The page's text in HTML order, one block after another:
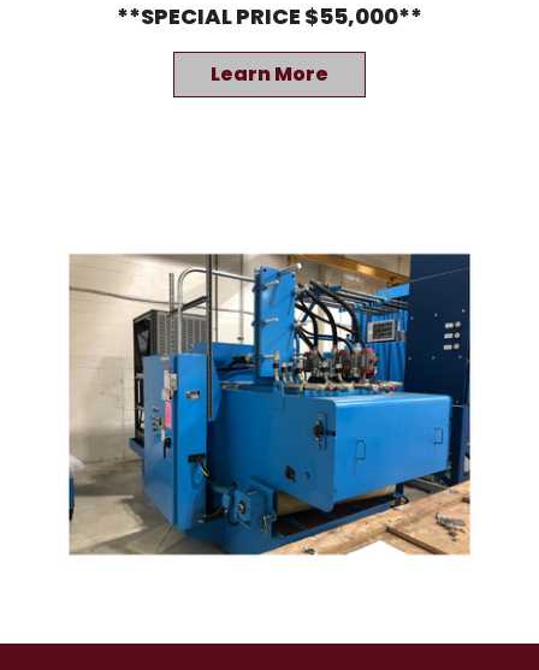
**SPECIAL PRICE $55,000**
Learn More